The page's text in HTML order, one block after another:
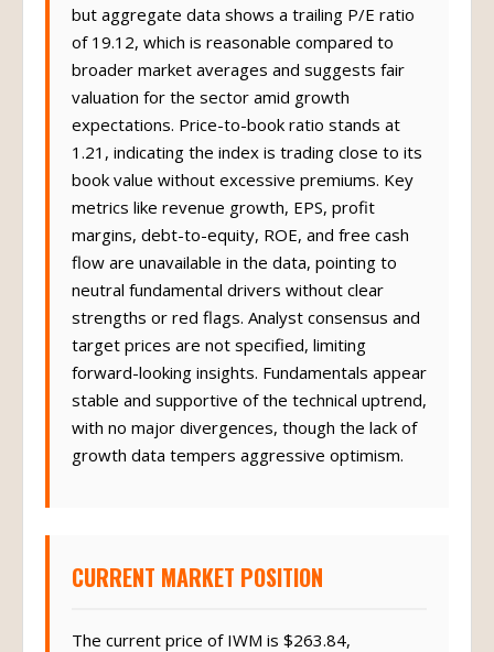
but aggregate data shows a trailing P/E ratio
of 19.12, which is reasonable compared to
broader market averages and suggests fair
valuation for the sector amid growth
expectations. Price-to-book ratio stands at
1.21, indicating the index is trading close to its
book value without excessive premiums. Key
metrics like revenue growth, EPS, profit
margins, debt-to-equity, ROE, and free cash
flow are unavailable in the data, pointing to
neutral fundamental drivers without clear
strengths or red flags. Analyst consensus and
target prices are not specified, limiting
forward-looking insights. Fundamentals appear
stable and supportive of the technical uptrend,
with no major divergences, though the lack of
growth data tempers aggressive optimism.
CURRENT MARKET POSITION
The current price of IWM is $263.84,